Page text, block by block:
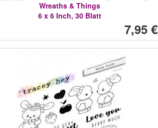
Wreaths & Things
6 x 6 Inch, 30 Blatt
7,95 €